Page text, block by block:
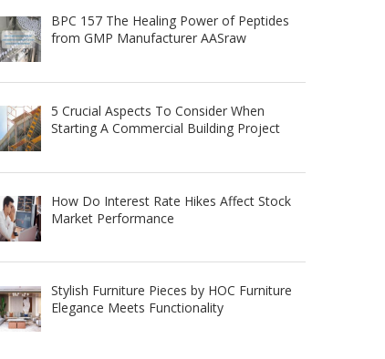
BPC 157 The Healing Power of Peptides
from GMP Manufacturer AASraw
5 Crucial Aspects To Consider When
Starting A Commercial Building Project
How Do Interest Rate Hikes Affect Stock
Market Performance
Stylish Furniture Pieces by HOC Furniture
Elegance Meets Functionality